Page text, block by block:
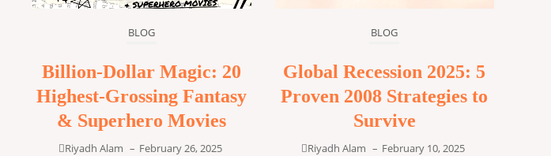
BLOG
Billion-Dollar Magic: 20
Highest-Grossing Fantasy
& Superhero Movies
Riyadh Alam – February 26, 2025
BLOG
Global Recession 2025: 5
Proven 2008 Strategies to
Survive
Riyadh Alam – February 10, 2025